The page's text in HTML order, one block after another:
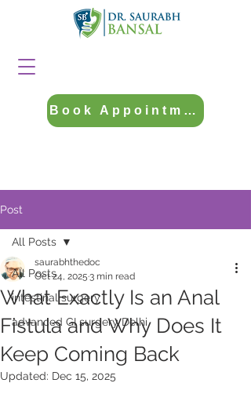
Book Appointment
Post
All Posts
intestinal surgery
advanced GI surgery Delhi
All Posts
What Exactly Is an Anal
Fistula and Why Does It
Keep Coming Back
saurabhthedoc
Oct 24, 2025 3 min read
Updated: Dec 15, 2025